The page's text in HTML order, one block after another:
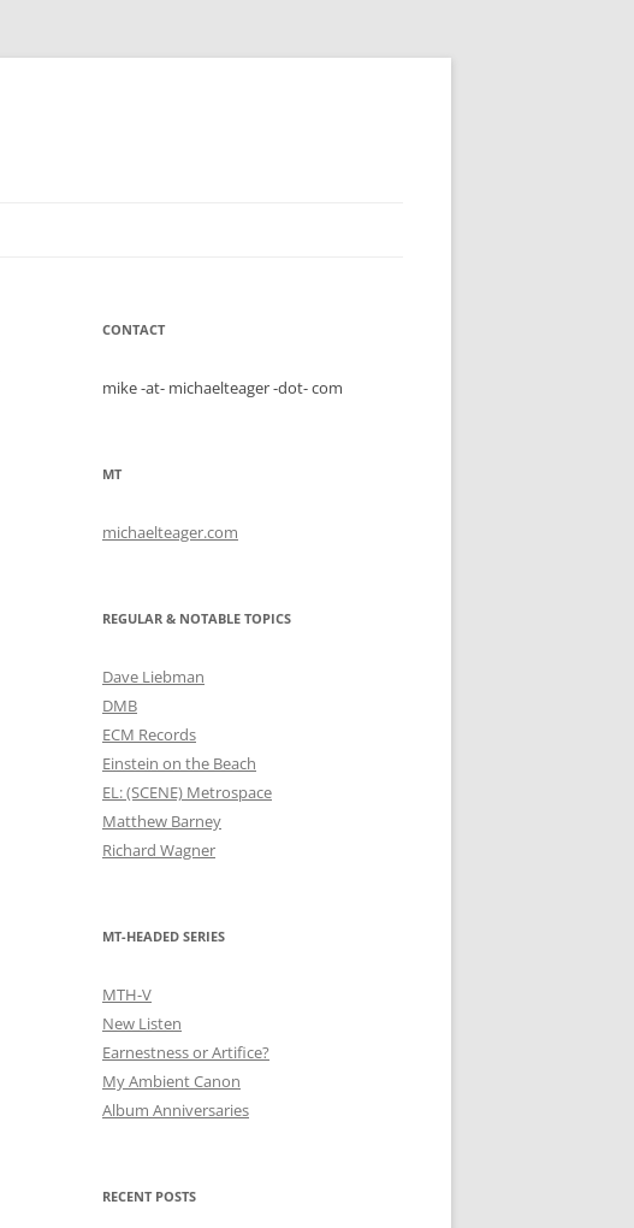
CONTACT
mike -at- michaelteager -dot- com
MT
michaelteager.com
REGULAR & NOTABLE TOPICS
Dave Liebman
DMB
ECM Records
Einstein on the Beach
EL: (SCENE) Metrospace
Matthew Barney
Richard Wagner
MT-HEADED SERIES
MTH-V
New Listen
Earnestness or Artifice?
My Ambient Canon
Album Anniversaries
RECENT POSTS